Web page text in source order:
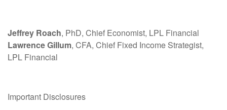
Jeffrey Roach, PhD, Chief Economist, LPL Financial
Lawrence Gillum, CFA, Chief Fixed Income Strategist,
LPL Financial
Important Disclosures